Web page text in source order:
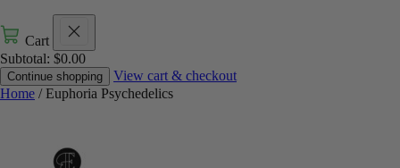
Cart
Subtotal: $0.00
Continue shopping
View cart & checkout
Home / Euphoria Psychedelics